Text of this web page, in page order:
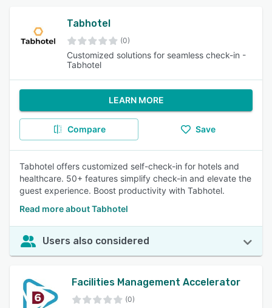
Tabhotel
(0)
Customized solutions for seamless check-in -
Tabhotel
LEARN MORE
Compare Save
Tabhotel offers customized self-check-in for hotels and
healthcare. 50+ features simplify check-in and elevate the
guest experience. Boost productivity with Tabhotel.
Read more about Tabhotel
Users also considered
Facilities Management Accelerator
(0)